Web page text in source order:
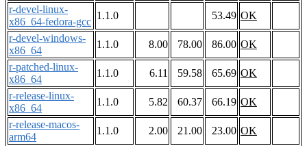
r-devel-linux-
x86_64-fedora-gcc
1.1.0 53.49 OK
r-devel-windows-
x86_64
1.1.0 8.00 78.00 86.00 OK
r-patched-linux-
x86_64
1.1.0 6.11 59.58 65.69 OK
r-release-linux-
x86_64
1.1.0 5.82 60.37 66.19 OK
r-release-macos-
arm64
1.1.0 2.00 21.00 23.00 OK